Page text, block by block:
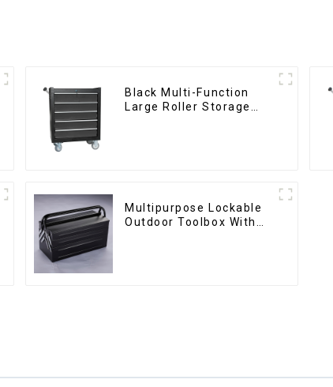
Black Multi-Function
Large Roller Storage
Multipurpose Lockable
Outdoor Toolbox With